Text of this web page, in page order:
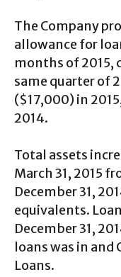
The Company
allowance for
months of 2015,
same quarter of
($17,000) in
2014.
Total assets
March 31, 2015
December 31,
equivalents.
December 31,
loans was in and
Loans.